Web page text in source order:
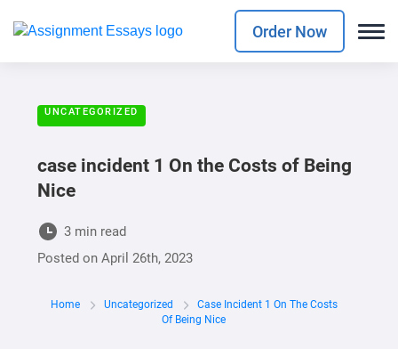
Order Now
UNCATEGORIZED
case incident 1 On the Costs of Being
Nice
3 min read
Posted onApril 26th, 2023
Home Uncategorized
Case Incident 1 On The Costs
Of Being Nice